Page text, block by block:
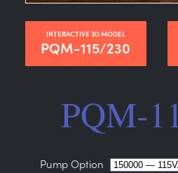
INTERACTIVE 3D MODEL
PQM-115/230
PQM-
Pump Option